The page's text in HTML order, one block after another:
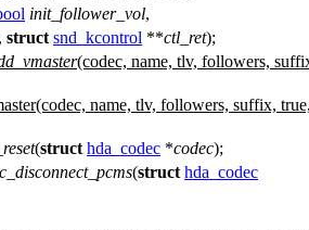
init_follower_vol,
, struct snd_kcontrol **ctl_ret);
(codec, name, tlv, followers,
name, tlv, followers, suffix,
(struct hda_codec *codec);
(struct hda_codec